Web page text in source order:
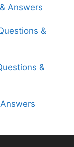
Answers
&
&